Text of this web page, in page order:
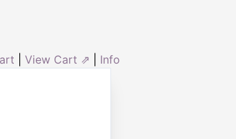
View Cart ⇗ Info